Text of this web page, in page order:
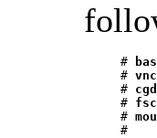
     #
     #
     #
     #
     #
     #